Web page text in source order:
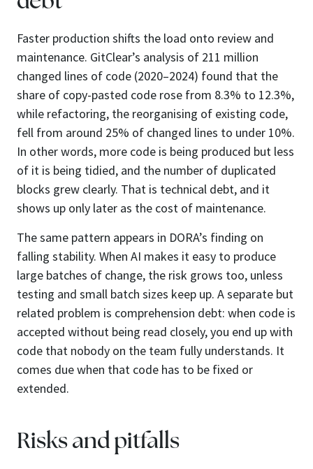
Faster production shifts the load onto review and
maintenance. GitClear’s analysis of 211 million
changed lines of code (2020–2024) found that the
share of copy-pasted code rose from 8.3% to 12.3%,
while refactoring, the reorganising of existing code,
fell from around 25% of changed lines to under 10%.
In other words, more code is being produced but less
of it is being tidied, and the number of duplicated
blocks grew clearly. That is technical debt, and it
shows up only later as the cost of maintenance.
The same pattern appears in DORA’s finding on
falling stability. When AI makes it easy to produce
large batches of change, the risk grows too, unless
testing and small batch sizes keep up. A separate but
related problem is comprehension debt: when code is
accepted without being read closely, you end up with
code that nobody on the team fully understands. It
comes due when that code has to be fixed or
extended.
Risks and pitfalls